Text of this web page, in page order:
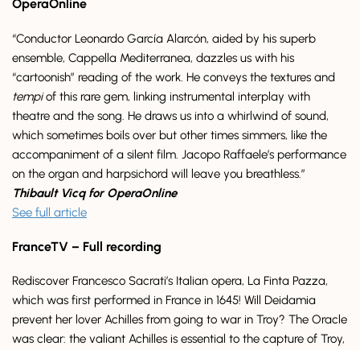
OperaOnline
“Conductor Leonardo García Alarcón, aided by his superb
ensemble, Cappella Mediterranea, dazzles us with his
“cartoonish” reading of the work. He conveys the textures and
tempiof this rare gem, linking instrumental interplay with
theatre and the song. He draws us into a whirlwind of sound,
which sometimes boils over but other times simmers, like the
accompaniment of a silent film. Jacopo Raffaele’s performance
on the organ and harpsichord will leave you breathless.”
Thibault Vicq for OperaOnline
See full article
FranceTV – Full recording
Rediscover Francesco Sacrati’s Italian opera, La Finta Pazza,
which was first performed in France in 1645! Will Deidamia
prevent her lover Achilles from going to war in Troy? The Oracle
was clear: the valiant Achilles is essential to the capture of Troy,